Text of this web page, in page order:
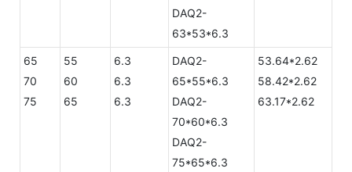
DAQ2-
63*53*6.3
65
70
75
55
60
65
6.3
6.3
6.3
DAQ2-
65*55*6.3
DAQ2-
70*60*6.3
DAQ2-
75*65*6.3
53.64*2.62
58.42*2.62
63.17*2.62